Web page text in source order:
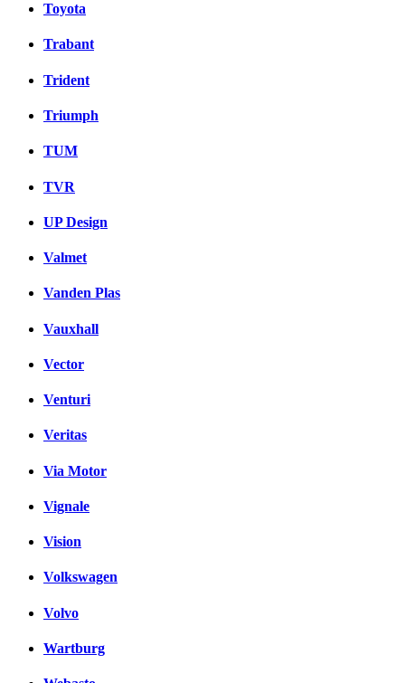
Toyota
Trabant
Trident
Triumph
TUM
TVR
UP Design
Valmet
Vanden Plas
Vauxhall
Vector
Venturi
Veritas
Via Motor
Vignale
Vision
Volkswagen
Volvo
Wartburg